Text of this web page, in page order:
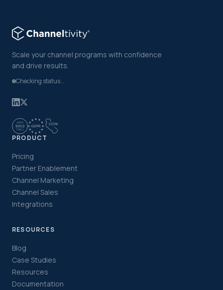
Scale your channel programs with confidence
and drive results.
Checking status...
PRODUCT
Pricing
Partner Enablement
Channel Marketing
Channel Sales
Integrations
RESOURCES
Blog
Case Studies
Resources
Documentation